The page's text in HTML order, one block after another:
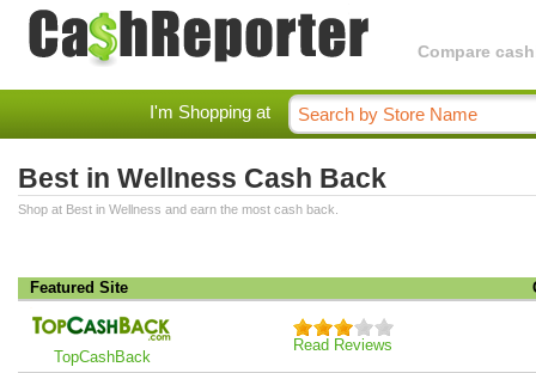
Compare
I'm Shopping at
Best in Wellness Cash Back
Shop at Best in Wellness and earn the most cash back.
Featured Site
TopCashBack
Read Reviews